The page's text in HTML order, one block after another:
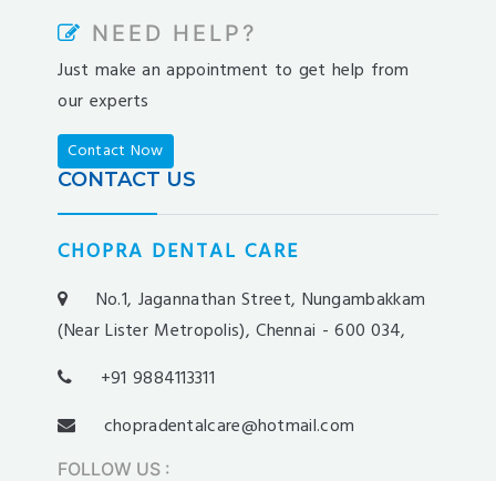
nesilbet
pradabet
ligobet
betebet
pumabet
yakabet
betovis
süratbet
milosbet
benimbahis
turboslot
NEED HELP?
Just make an appointment to get help from
our experts
Contact Now
CONTACT US
CHOPRA DENTAL CARE
No.1, Jagannathan Street, Nungambakkam
(Near Lister Metropolis), Chennai - 600 034,
+91 9884113311
chopradentalcare@hotmail.com
FOLLOW US :